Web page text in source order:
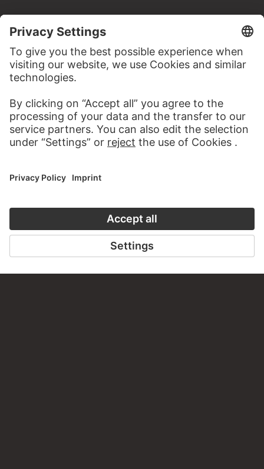
CONTACT
Do you have any suggestions, questions or information
about this work?
WRITE US
PERMALINK
staedelmuseum.de/go/ds/2101